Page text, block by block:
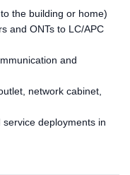
the building or home)
and ONTs to LC/APC
and
network cabinet,
deployments in